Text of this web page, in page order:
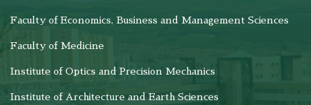
Faculty of Economics, Business and Management Sciences
Faculty of Medicine
Institute of Optics and Precision Mechanics
Institute of Architecture and Earth Sciences